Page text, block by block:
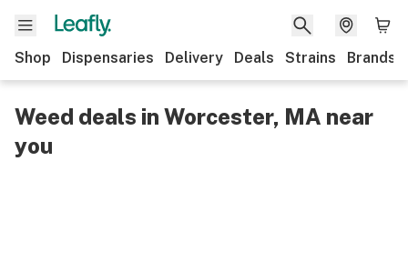
Shop Dispensaries Delivery Deals Strains Brands
Weed deals in Worcester, MA near
you